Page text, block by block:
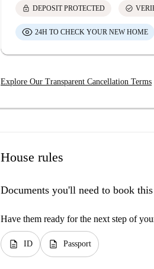
lock DEPOSIT PROTECTED check_circle
24H TO CHECK YOUR NEW HOME
Explore Our Transparent Cancellation Terms
House rules
Documents you'll need to book
Have them ready for the next step of
description ID description Passport